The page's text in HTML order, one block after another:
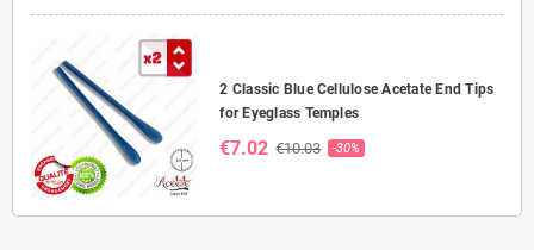
2 Classic Blue Cellulose Acetate End Tips
for Eyeglass Temples
€7.02 €10.03 -30%